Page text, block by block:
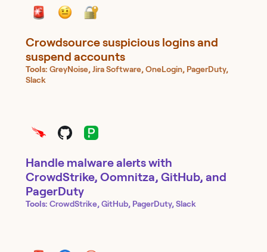
Crowdsource suspicious logins and
suspend accounts
Tools: GreyNoise, Jira Software, OneLogin, PagerDuty,
Slack
Handle malware alerts with
CrowdStrike, Oomnitza, GitHub, and
PagerDuty
Tools: CrowdStrike, GitHub, PagerDuty, Slack